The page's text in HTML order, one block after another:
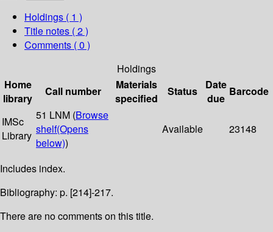
Holdings ( 1 )
Title notes ( 2 )
Comments ( 0 )
Holdings
Home
library
Call number
Materials
specified
Status
Date
due
Barcode
IMSc
Library
51 LNM (Browse
shelf(Opens
below))
Available 23148
Includes index.
Bibliography: p. [214]-217.
There are no comments on this title.